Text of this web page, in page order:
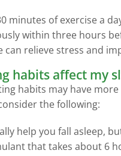
minutes of exercise a
within three hours
can relieve stress and
habits affect my
habits may have
the following:
help you fall asleep,
that takes about 6